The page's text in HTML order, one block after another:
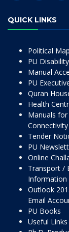
QUICK LINKS
Political
PU
Manual
PU
Quran
Health
Manuals
Connectivity
Tender
PU
Online
Transport /
Information
Outlook
Email
PU Books
Useful Links